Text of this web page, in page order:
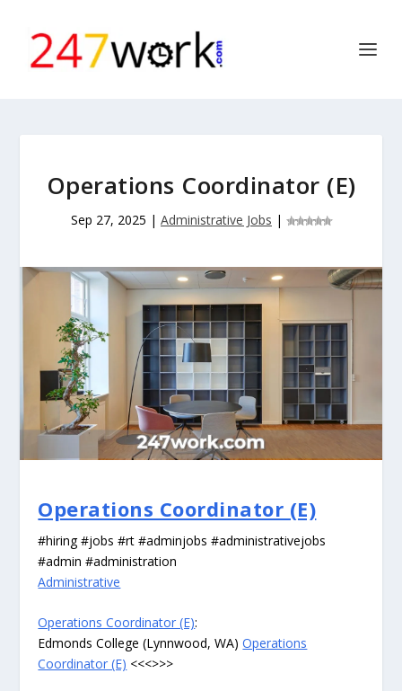
Operations Coordinator (E)
Sep 27, 2025 | Administrative Jobs |
Operations Coordinator (E)
#hiring #jobs #rt #adminjobs #administrativejobs
#admin #administration
Administrative
Operations Coordinator (E):
Edmonds College (Lynnwood, WA)Operations
Coordinator (E) <<<>>>